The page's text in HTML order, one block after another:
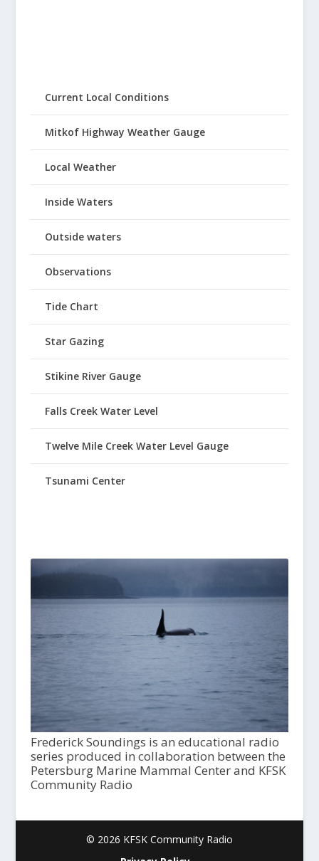
Current Local Conditions
Mitkof Highway Weather Gauge
Local Weather
Inside Waters
Outside waters
Observations
Tide Chart
Star Gazing
Stikine River Gauge
Falls Creek Water Level
Twelve Mile Creek Water Level Gauge
Tsunami Center
Frederick Soundings is an educational radio
series produced in collaboration between the
Petersburg Marine Mammal Center and KFSK
Community Radio
© 2026 KFSK Community Radio